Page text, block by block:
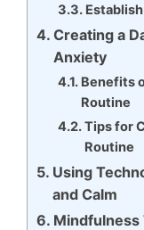
Creating a
Anxiety
Benefits
Routine
Tips for
Routine
Using
and Calm